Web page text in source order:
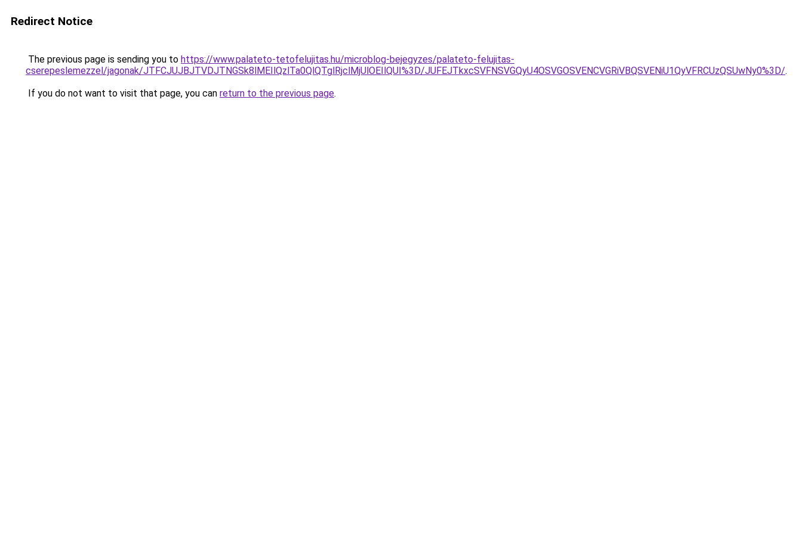
Redirect Notice
The previous page is sending you to https://www.palateto-tetofelujitas.hu/microblog-bejegyzes/palateto-felujitas-
cserepeslemezzel/jagonak/JTFCJUJBJTVDJTNGSk8lMEIlQzlTa0QlQTglRjclMjUlOEIlQUI%3D/JUFEJTkxcSVFNSVGQyU4OSVGOSVENCVGRiVBQSVENiU1QyVFRCUzQSUwNy0%3D/.
If you do not want to visit that page, you can return to the previous page.